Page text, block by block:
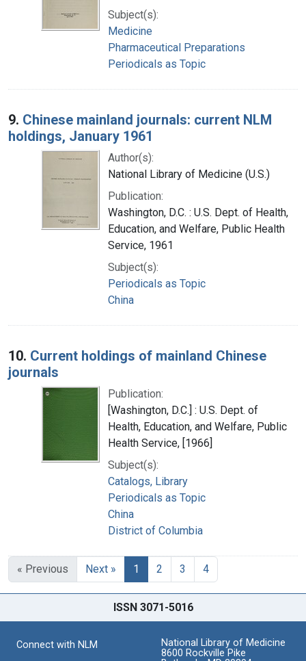
Subject(s):
Medicine
Pharmaceutical Preparations
Periodicals as Topic
9. Chinese mainland journals: current NLM
holdings, January 1961
Author(s):
National Library of Medicine (U.S.)
Publication:
Washington, D.C. : U.S. Dept. of Health,
Education, and Welfare, Public Health
Service, 1961
Subject(s):
Periodicals as Topic
China
10. Current holdings of mainland Chinese
journals
Publication:
[Washington, D.C.] : U.S. Dept. of
Health, Education, and Welfare, Public
Health Service, [1966]
Subject(s):
Catalogs, Library
Periodicals as Topic
China
District of Columbia
« Previous Next » 1 2 3 4
ISSN 3071-5016
Connect with NLM
National Library of Medicine
8600 Rockville Pike